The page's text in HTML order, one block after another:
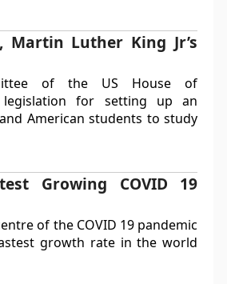
Luther King Jr’s
of the US House of
legislation for setting up an
American students to study
Growing COVID 19
of the COVID 19 pandemic
growth rate in the world